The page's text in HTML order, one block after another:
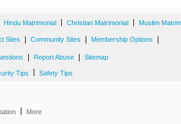
Hindu Matrimonial Christian Matrimonial Muslim
Sites Community Sites Membership Options
Report Abuse Sitemap
Tips Safety Tips
More